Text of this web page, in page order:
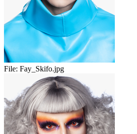
File: Fay_Skifo.jpg